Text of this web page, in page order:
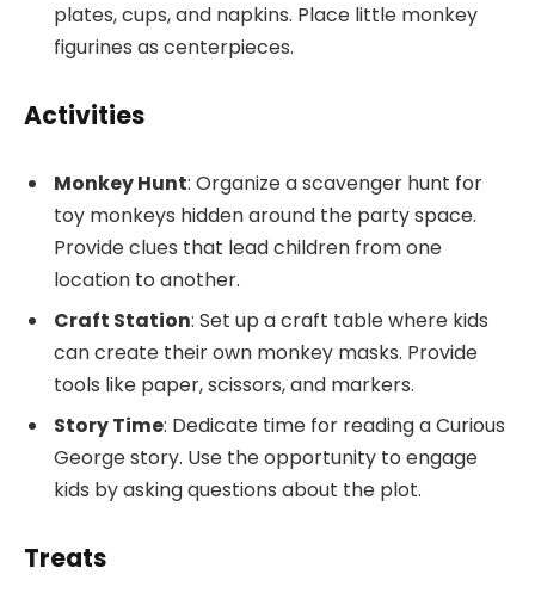
plates, cups, and napkins. Place little monkey
figurines as centerpieces.
Activities
Monkey Hunt: Organize a scavenger hunt for
toy monkeys hidden around the party space.
Provide clues that lead children from one
location to another.
Craft Station: Set up a craft table where kids
can create their own monkey masks. Provide
tools like paper, scissors, and markers.
Story Time: Dedicate time for reading a Curious
George story. Use the opportunity to engage
kids by asking questions about the plot.
Treats